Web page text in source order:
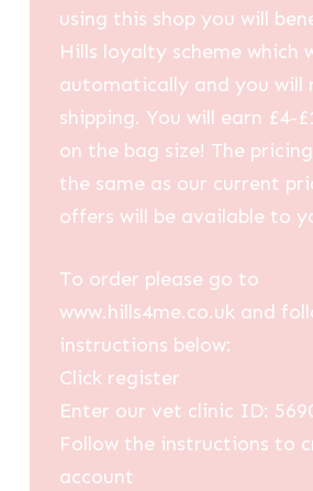
using this shop you will
Hills loyalty scheme which
automatically and you will
shipping. You will earn £4-
on the bag size! The
the same as our current
offers will be available to
To order please go to
www.hills4me.co.uk and
instructions below:
Click register
Enter our vet clinic ID:
Follow the instructions to
account